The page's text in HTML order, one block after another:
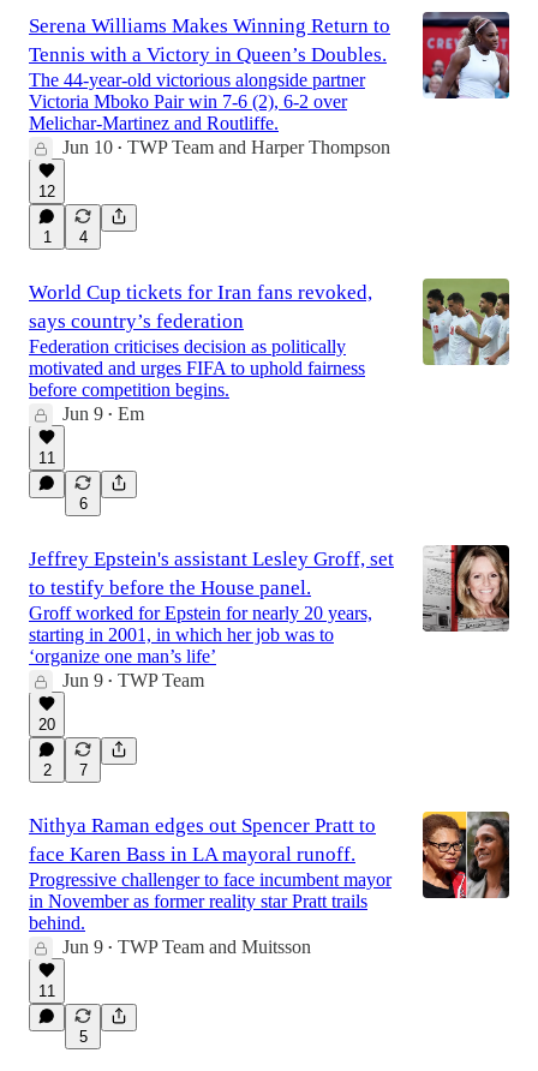
Serena Williams Makes Winning Return to
Tennis with a Victory in Queen’s Doubles.
The 44-year-old victorious alongside partner
Victoria Mboko Pair win 7-6 (2), 6-2 over
Melichar-Martinez and Routliffe.
Jun 10 • TWP Team and Harper Thompson
12
1 4
World Cup tickets for Iran fans revoked,
says country’s federation
Federation criticises decision as politically
motivated and urges FIFA to uphold fairness
before competition begins.
Jun 9 • Em
11
6
Jeffrey Epstein's assistant Lesley Groff, set
to testify before the House panel.
Groff worked for Epstein for nearly 20 years,
starting in 2001, in which her job was to
‘organize one man’s life’
Jun 9 • TWP Team
20
2 7
Nithya Raman edges out Spencer Pratt to
face Karen Bass in LA mayoral runoff.
Progressive challenger to face incumbent mayor
in November as former reality star Pratt trails
behind.
Jun 9 • TWP Team and Muitsson
11
5